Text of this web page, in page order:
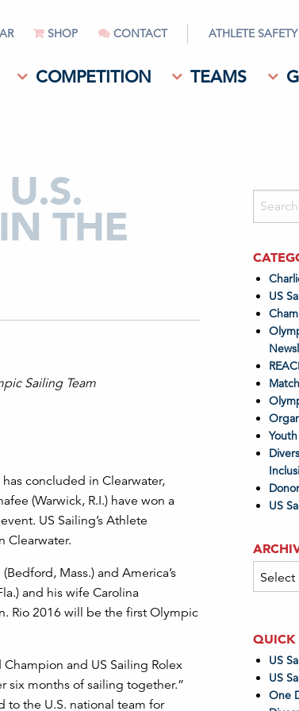
SHOP CONTACT ATHLETE SAFETY
COMPETITION TEAMS
THE
Sailing Team
concluded in Clearwater,
(Warwick, R.I.) have won a
US Sailing’s Athlete
Clearwater.
Mass.) and America’s
and his wife Carolina
Rio 2016 will be the first Olympic
and US Sailing Rolex
six months of sailing together.”
to the U.S. national team for
US
US
Archives
QUICK
US
US
One